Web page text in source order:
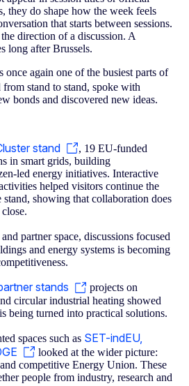
they do shape how the week feels
that starts between sessions.
direction of a discussion. A
long after Brussels.
once again one of the busiest parts of
stand to stand, spoke with
bonds and discovered new ideas.
stand
, 19 EU-funded
in smart grids, building
led energy initiatives. Interactive
helped visitors continue the
showing that collaboration does
and partner space, discussions focused
and energy systems is becoming
stands
projects on
circular industrial heating showed
being turned into practical solutions.
spaces such as SET-indEU,
looked at the wider picture:
competitive Energy Union. These
people from industry, research and